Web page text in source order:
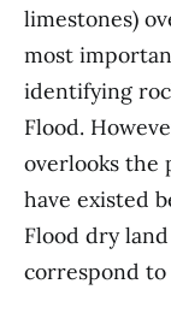
limestones)
most
identifying
Flood.
overlooks the
have existed
Flood dry
correspond